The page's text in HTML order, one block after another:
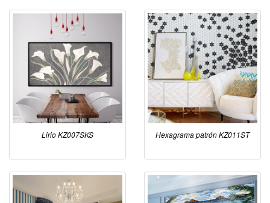
Lirio KZ007SKS Hexagrama patrón KZ011ST